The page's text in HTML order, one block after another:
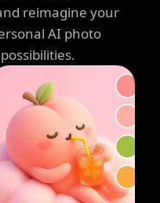
reimagine your
AI photo